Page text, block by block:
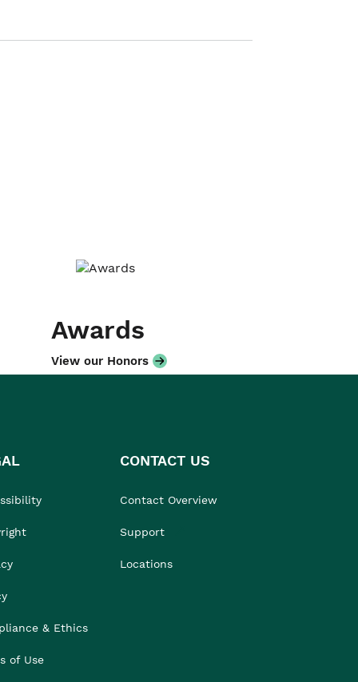
Awards
View our Honors
& Ethics
of Use
CONTACT US
Contact Overview
Support
Locations